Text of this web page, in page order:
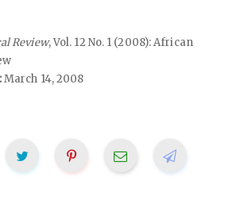
Review, Vol. 12 No. 1 (2008): African
March 14, 2008